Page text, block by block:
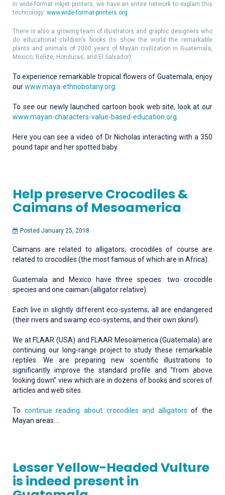
in wide-format inkjet printers, we have an entire network to explain this
technology: www.wide-format-printers.org
There is also a growing team of illustrators and graphic designers who
do educational children’s books (to show the world the remarkable
plants and animals of 2000 years of Mayan civilization in Guatemala,
Mexico, Belize, Honduras, and El Salvador).
To experience remarkable tropical flowers of Guatemala, enjoy
ourwww.maya-ethnobotany.org
To see our newly launched cartoon book web site, look at our
www.mayan-characters-value-based-education.org
Here you can see a video of Dr Nicholas interacting with a 350
pound tapir and her spotted baby.
Help preserve Crocodiles &
Caimans of Mesoamerica
Posted January 25, 2018
Caimans are related to alligators; crocodiles of course are
related to crocodiles (the most famous of which are in Africa).
Guatemala and Mexico have three species: two crocodile
species and one caiman (alligator relative).
Each live in slightly different eco-systems; all are endangered
(their rivers and swamp eco-systems, and their own skins!).
We at FLAAR (USA) and FLAAR Mesoamerica (Guatemala) are
continuing our long-range project to study these remarkable
reptiles. We are preparing new scientific illustrations to
significantly improve the standard profile and “from above
looking down” view which are in dozens of books and scores of
articles and web sites.
To continue reading about crocodiles and alligators of the
Mayan areas….
Lesser Yellow-Headed Vulture
is indeed present in